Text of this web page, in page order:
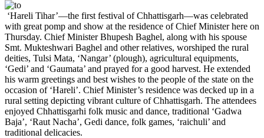
‘Hareli Tihar’—the first festival of Chhattisgarh—was celebrated
with great pomp and show at the residence of Chief Minister here on
Thursday. Chief Minister Bhupesh Baghel, along with his spouse
Smt. Mukteshwari Baghel and other relatives, worshiped the rural
deities, Tulsi Mata, ‘Nangar’ (plough), agricultural equipments,
‘Gedi’ and ‘Gaumata’ and prayed for a good harvest. He extended
his warm greetings and best wishes to the people of the state on the
occasion of ‘Hareli’. Chief Minister’s residence was decked up in a
rural setting depicting vibrant culture of Chhattisgarh. The attendees
enjoyed Chhattisgarhi folk music and dance, traditional ‘Gadwa
Baja’, ‘Raut Nacha’, Gedi dance, folk games, ‘raichuli’ and
traditional delicacies.